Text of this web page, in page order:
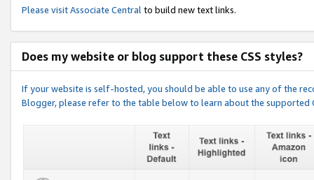
Please visitAssociate Central to build new text links.
Does my website or blog support these CSS styles?
If your website is self-hosted, you should be able to use any of the
Blogger, please refer to the table below to learn about the